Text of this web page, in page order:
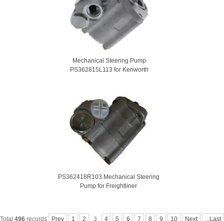
Mechanical Steering Pump
PS362815L113 for Kenworth
PS362418R103 Mechanical Steering
Pump for Freightliner
Total 496 records Prev 1 2 3 4 5 6 7 8 9 10 Next ...Last